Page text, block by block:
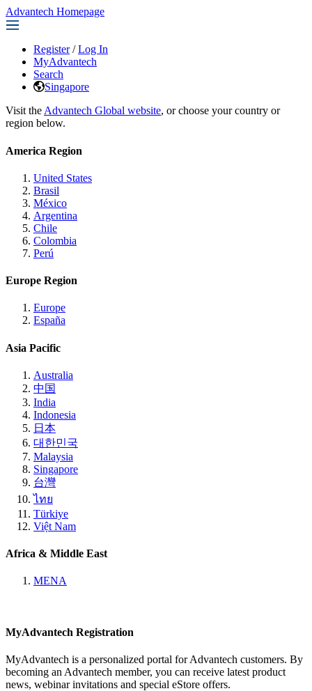
Advantech Homepage
Register / Log In
MyAdvantech
Search
Singapore
Visit the Advantech Global website, or choose your country or
region below.
America Region
United States
Brasil
México
Argentina
Chile
Colombia
Perú
Europe Region
Europe
España
Asia Pacific
Australia
中国
India
Indonesia
日本
대한민국
Malaysia
Singapore
台灣
ไทย
Türkiye
Việt Nam
Africa & Middle East
MENA
MyAdvantech Registration
MyAdvantech is a personalized portal for Advantech customers. By
becoming an Advantech member, you can receive latest product
news, webinar invitations and special eStore offers.